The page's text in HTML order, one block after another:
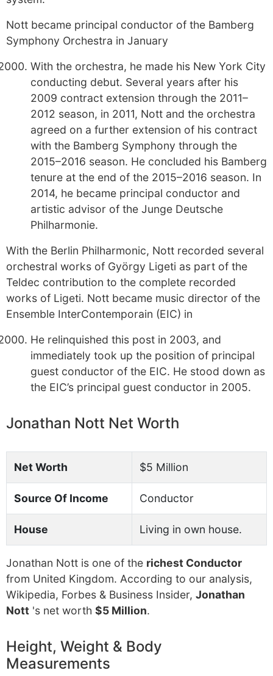
Nott became principal conductor of the Bamberg
Symphony Orchestra in January
With the orchestra, he made his New York City
conducting debut. Several years after his
2009 contract extension through the 2011–
2012 season, in 2011, Nott and the orchestra
agreed on a further extension of his contract
with the Bamberg Symphony through the
2015–2016 season. He concluded his Bamberg
tenure at the end of the 2015–2016 season. In
2014, he became principal conductor and
artistic advisor of the Junge Deutsche
Philharmonie.
With the Berlin Philharmonic, Nott recorded several
orchestral works of György Ligeti as part of the
Teldec contribution to the complete recorded
works of Ligeti. Nott became music director of the
Ensemble InterContemporain (EIC) in
He relinquished this post in 2003, and
immediately took up the position of principal
guest conductor of the EIC. He stood down as
the EIC’s principal guest conductor in 2005.
Jonathan Nott Net Worth
Net Worth $5 Million
Source Of Income Conductor
House Living in own house.
Jonathan Nott is one of the richest Conductor
from United Kingdom. According to our analysis,
Wikipedia, Forbes & Business Insider, Jonathan
Nott 's net worth $5 Million.
Height, Weight & Body
Measurements